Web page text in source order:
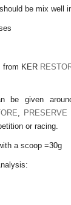
be mix well
from KER
be given
, PRESERVE
or racing.
a scoop =30g